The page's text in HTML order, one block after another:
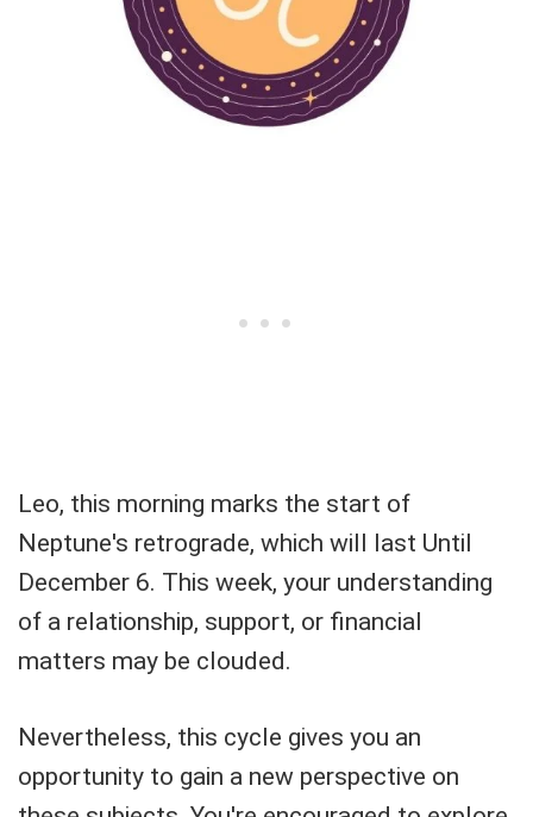
Leo, this morning marks the start of
Neptune's retrograde, which will last Until
December 6. This week, your understanding
of a relationship, support, or financial
matters may be clouded.
Nevertheless, this cycle gives you an
opportunity to gain a new perspective on